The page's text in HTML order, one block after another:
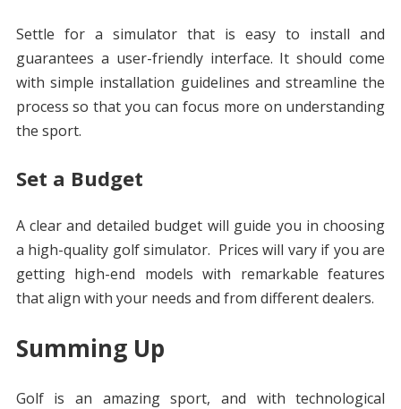
Settle for a simulator that is easy to install and
guarantees a user-friendly interface. It should come
with simple installation guidelines and streamline the
process so that you can focus more on understanding
the sport.
Set a Budget
A clear and detailed budget will guide you in choosing
a high-quality golf simulator. Prices will vary if you are
getting high-end models with remarkable features
that align with your needs and from different dealers.
Summing Up
Golf is an amazing sport, and with technological